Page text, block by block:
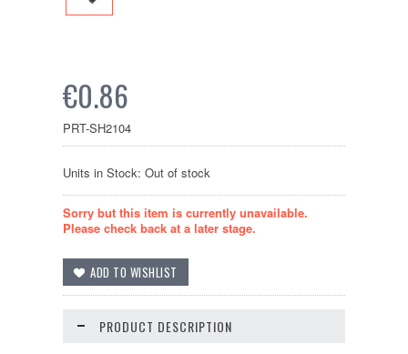
€0.86
PRT-SH2104
Units in Stock: Out of stock
Sorry but this item is currently unavailable.
Please check back at a later stage.
PRODUCT DESCRIPTION